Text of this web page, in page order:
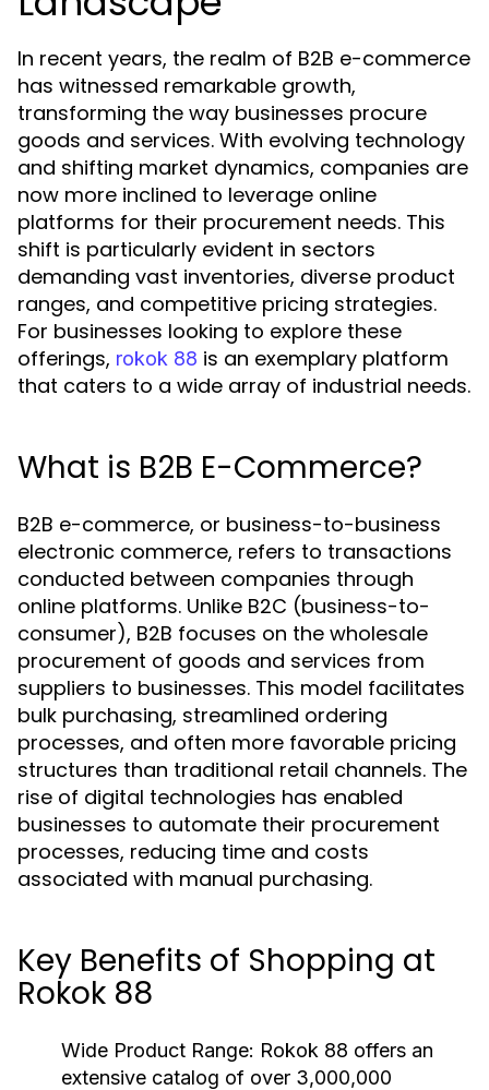
In recent years, the realm of B2B e-commerce
has witnessed remarkable growth,
transforming the way businesses procure
goods and services. With evolving technology
and shifting market dynamics, companies are
now more inclined to leverage online
platforms for their procurement needs. This
shift is particularly evident in sectors
demanding vast inventories, diverse product
ranges, and competitive pricing strategies.
For businesses looking to explore these
offerings, rokok 88 is an exemplary platform
that caters to a wide array of industrial needs.
What is B2B E-Commerce?
B2B e-commerce, or business-to-business
electronic commerce, refers to transactions
conducted between companies through
online platforms. Unlike B2C (business-to-
consumer), B2B focuses on the wholesale
procurement of goods and services from
suppliers to businesses. This model facilitates
bulk purchasing, streamlined ordering
processes, and often more favorable pricing
structures than traditional retail channels. The
rise of digital technologies has enabled
businesses to automate their procurement
processes, reducing time and costs
associated with manual purchasing.
Key Benefits of Shopping at
Rokok 88
Wide Product Range: Rokok 88 offers an
extensive catalog of over 3,000,000